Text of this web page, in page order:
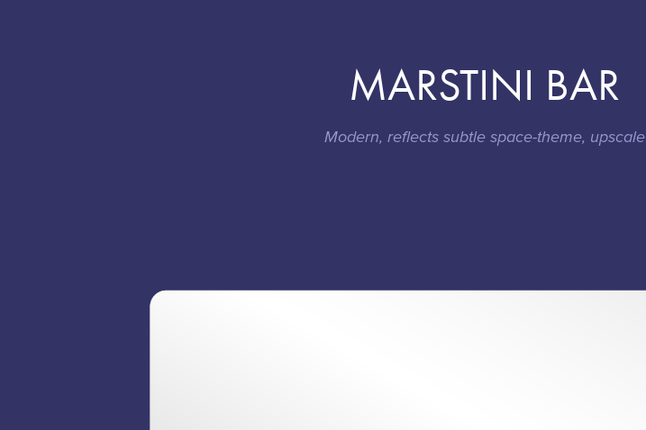
MARSTINI BAR
Modern, reflects subtle space-theme, upscale